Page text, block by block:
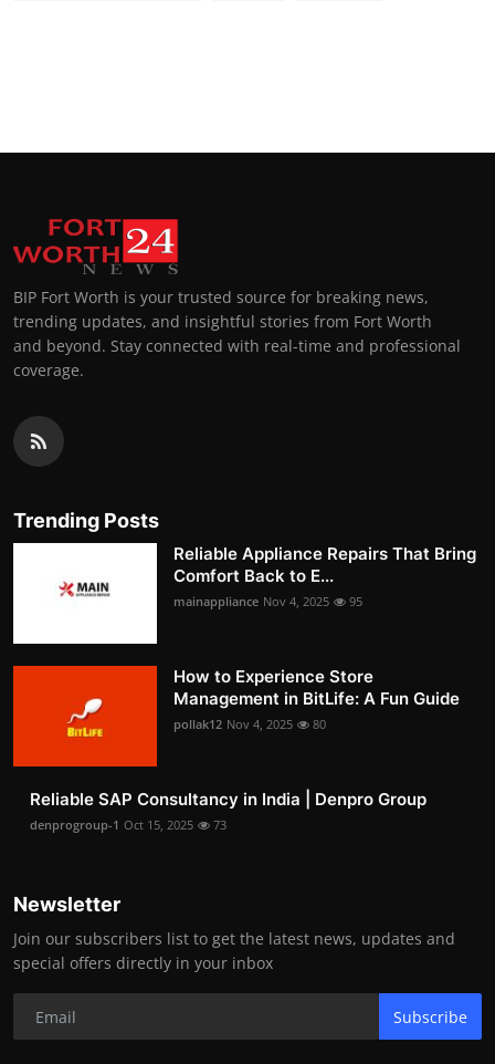
BIP Fort Worth is your trusted source for breaking news,
trending updates, and insightful stories from Fort Worth
and beyond. Stay connected with real-time and professional
coverage.
Trending Posts
Reliable Appliance Repairs That Bring
Comfort Back to E...
mainappliance Nov 4, 2025 95
How to Experience Store
Management in BitLife: A Fun Guide
pollak12 Nov 4, 2025 80
Reliable SAP Consultancy in India | Denpro Group
denprogroup-1 Oct 15, 2025 73
Newsletter
Join our subscribers list to get the latest news, updates and
special offers directly in your inbox
Subscribe